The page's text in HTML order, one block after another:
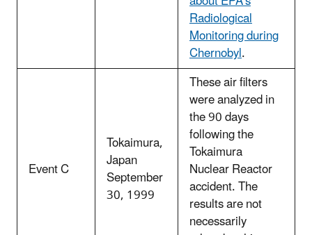
Radiological
Monitoring during
Chernobyl.
Event C
Tokaimura,
Japan
September
30, 1999
These air filters
were analyzed in
the 90 days
following the
Tokaimura
Nuclear Reactor
accident. The
results are not
necessarily